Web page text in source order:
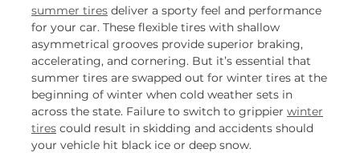
summer tires deliver a sporty feel and performance
for your car. These flexible tires with shallow
asymmetrical grooves provide superior braking,
accelerating, and cornering. But it’s essential that
summer tires are swapped out for winter tires at the
beginning of winter when cold weather sets in
across the state. Failure to switch to grippier winter
tires could result in skidding and accidents should
your vehicle hit black ice or deep snow.